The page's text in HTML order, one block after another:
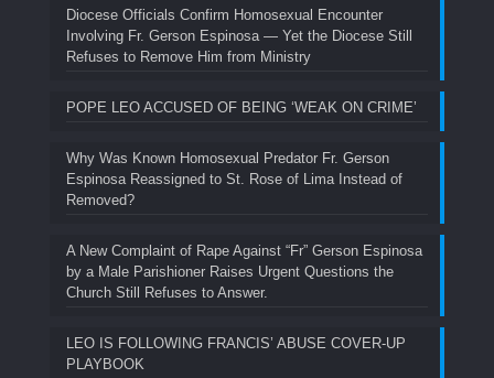
Diocese Officials Confirm Homosexual Encounter
Involving Fr. Gerson Espinosa — Yet the Diocese Still
Refuses to Remove Him from Ministry
POPE LEO ACCUSED OF BEING ‘WEAK ON CRIME’
Why Was Known Homosexual Predator Fr. Gerson
Espinosa Reassigned to St. Rose of Lima Instead of
Removed?
A New Complaint of Rape Against “Fr” Gerson Espinosa
by a Male Parishioner Raises Urgent Questions the
Church Still Refuses to Answer.
LEO IS FOLLOWING FRANCIS’ ABUSE COVER-UP
PLAYBOOK